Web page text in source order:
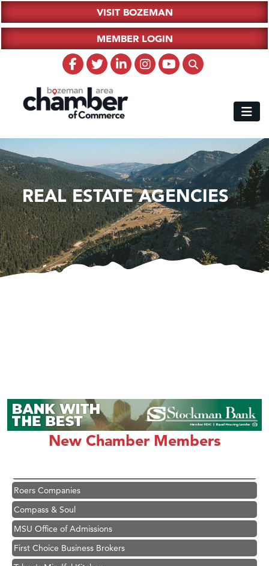
VISIT BOZEMAN
MEMBER LOGIN
REAL ESTATE AGENCIES
New Chamber Members
Karen Stelmak
Ascend Financial Group
Zephyr Fitness Club
Roers Companies
Compass & Soul
MSU Office of Admissions
First Choice Business Brokers
Tabay's Mindful Kitchen